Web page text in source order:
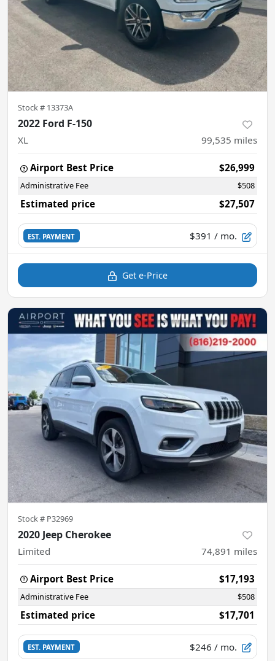
Stock # 13373A
2022 Ford F-150
XL 99,535 miles
Airport Best Price $26,999
Administrative Fee $508
Estimated price $27,507
EST. PAYMENT $391 / mo.
Get e-Price
Stock # P32969
2020 Jeep Cherokee
Limited 74,891 miles
Airport Best Price $17,193
Administrative Fee $508
Estimated price $17,701
EST. PAYMENT $246 / mo.